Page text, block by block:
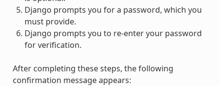
Django prompts you for a password, which you
must provide.
Django prompts you to re-enter your password
for verification.
After completing these steps, the following
confirmation message appears: